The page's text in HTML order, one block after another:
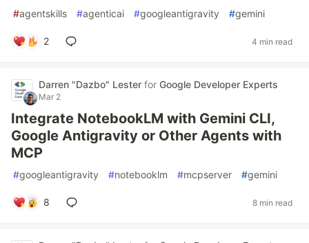
#agentskills #agenticai #googleantigravity #gemini
2 4 min read
Darren "Dazbo" Lester for Google Developer Experts
Mar 2
Integrate NotebookLM with Gemini CLI,
Google Antigravity or Other Agents with
MCP
#googleantigravity #notebooklm #mcpserver #gemini
8 8 min read